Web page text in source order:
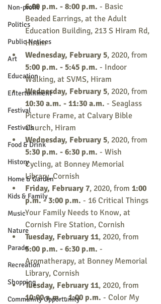
Non-profit
Politics
Public Notices
Art
Education
Entertainment
Festival
Festivals
Food & Drink
History
Home & Garden
Kids & Family
Music
Nature
Parade
Recreation
Shopping
Community Opportunity
6:00 p.m. - 8:00 p.m. - Basic
Beaded Earrings, at the Adult
Education Building, 213 S Hiram Rd,
Hiram
Wednesday, February 5, 2020, from
5:00 p.m. - 5:45 p.m. - Indoor
Walking, at SVMS, Hiram
Wednesday, February 5, 2020, from
10:30 a.m. - 11:30 a.m. - Seaglass
Picture Frame, at Calvary Bible
Church, Hiram
Wednesday, February 5, 2020, from
5:30 p.m. - 6:30 p.m. - Wish
Cycling, at Bonney Memorial
Library, Cornish
Friday, February 7, 2020, from 1:00
p.m. - 3:00 p.m. - 16 Critical Things
Your Family Needs to Know, at
Cornish Fire Station, Cornish
Tuesday, February 11, 2020, from
5:00 p.m. - 6:30 p.m. -
Aromatherapy, at Bonney Memorial
Library, Cornish
Tuesday, February 11, 2020, from
10:00 a.m. - 1:00 p.m. - Color My